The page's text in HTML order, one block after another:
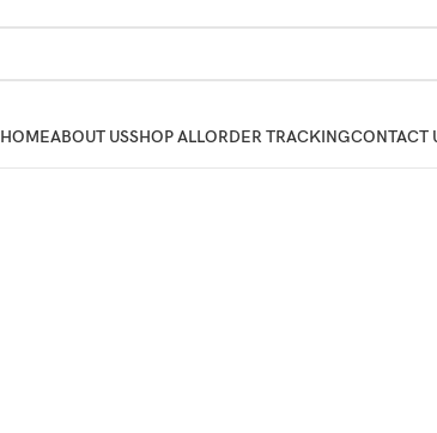
HOMEABOUT USSHOP ALLORDER TRACKINGCONTACT